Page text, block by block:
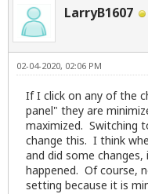
LarryB1607
02-04-2020, 02:06 PM
If I click on any of the
panel" they are
maximized. Switching
change this. I think
and did some
happened. Of course,
setting because it is